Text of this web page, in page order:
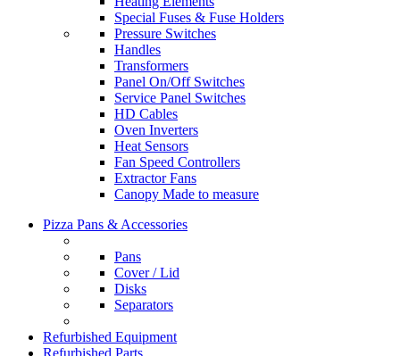
Special Fuses & Fuse Holders
Pressure Switches
Handles
Transformers
Panel On/Off Switches
Service Panel Switches
HD Cables
Oven Inverters
Heat Sensors
Fan Speed Controllers
Extractor Fans
Canopy Made to measure
Pizza Pans & Accessories
Pans
Cover / Lid
Disks
Separators
Refurbished Equipment
Refurbished Parts